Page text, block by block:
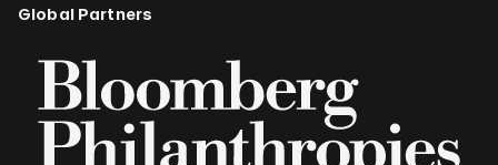
Global Partners